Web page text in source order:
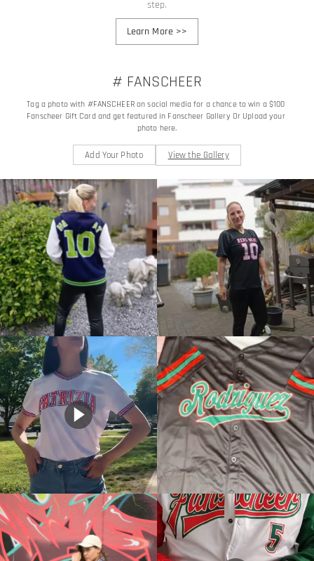
step.
Learn More>>
# FANSCHEER
Tag a photo with #FANSCHEER on social media for a chance to win a $100
Fanscheer Gift Card and get featured in Fanscheer Gallery Or Upload your
photo here.
Add Your Photo View the Gallery